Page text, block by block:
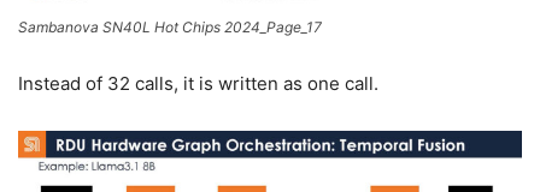
Sambanova SN40L Hot Chips 2024_Page_17
Instead of 32 calls, it is written as one call.